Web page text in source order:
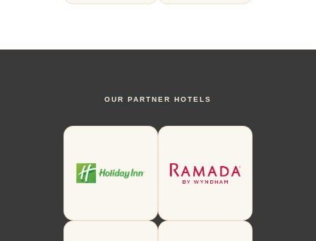
OUR PARTNER HOTELS